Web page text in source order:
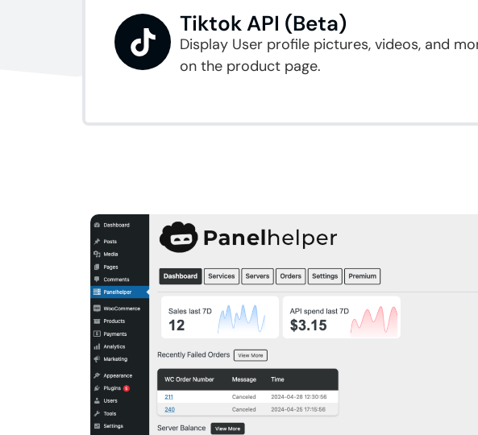
Tiktok API (Beta)
Display User profile pictures, videos, and
on the product page.